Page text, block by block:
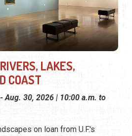
LAKES,
COAST
Aug. 30, 2026 | 10:00 a.m. to
on loan from U.F.'s